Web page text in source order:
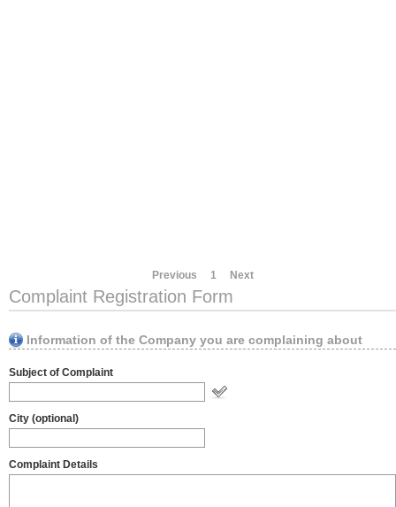
Previous 1 Next
Complaint Registration Form
Information of the Company you are complaining about
Subject of Complaint
City (optional)
Complaint Details